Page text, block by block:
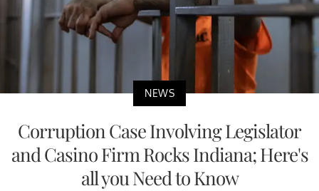
NEWS
Corruption Case Involving Legislator
and Casino Firm Rocks Indiana; Here's
all you Need to Know